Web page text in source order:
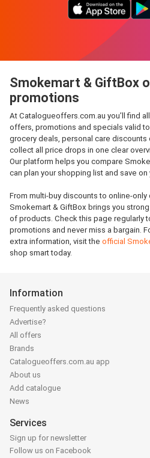
Smokemart & GiftBox
promotions
At Catalogueoffers.com.au you’ll find
offers, promotions and specials valid
grocery deals, personal care
collect all price drops in one clear
Our platform helps you compare
can plan your shopping list and save
From multi-buy discounts to online-
Smokemart & GiftBox brings you
of products. Check this page regularly
promotions and never miss a bargain.
extra information, visit the official
shop smart today.
Information
Frequently asked questions
Advertise?
All offers
Brands
Catalogueoffers.com.au app
About us
Add catalogue
News
Services
Sign up for newsletter
Follow us on Facebook